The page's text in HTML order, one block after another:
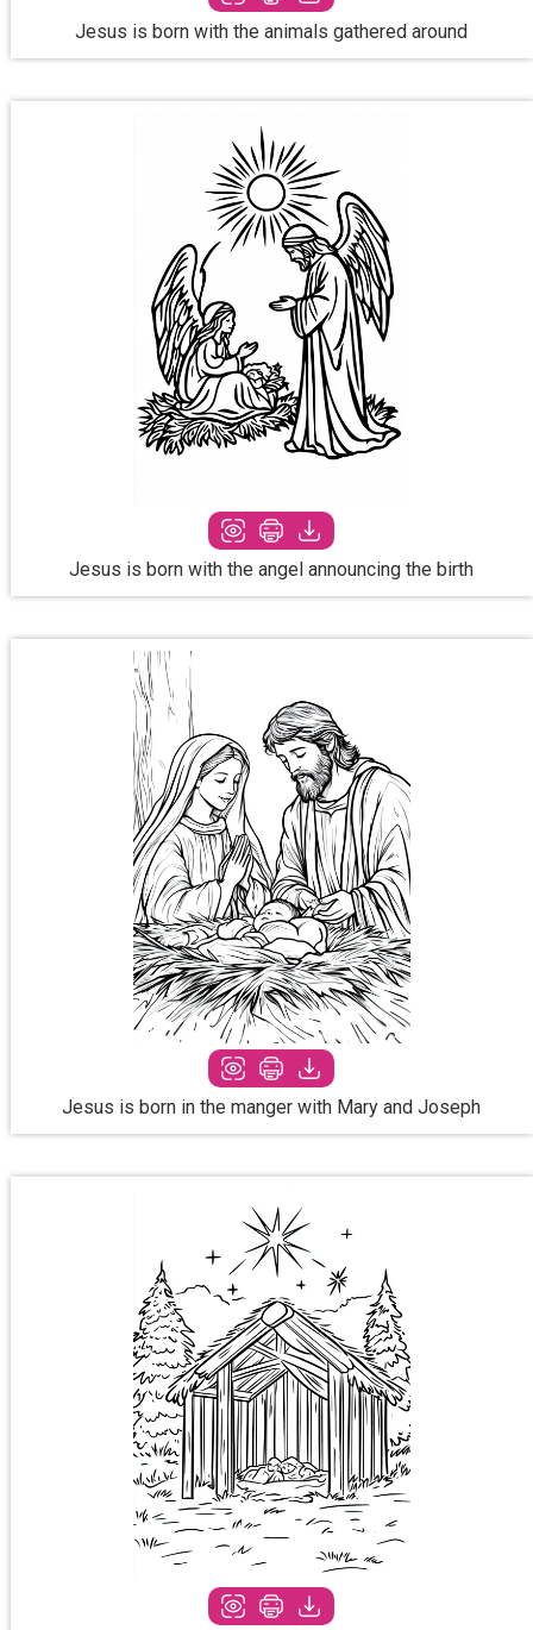
Jesus is born with the animals gathered around
Jesus is born with the angel announcing the birth
Jesus is born in the manger with Mary and Joseph